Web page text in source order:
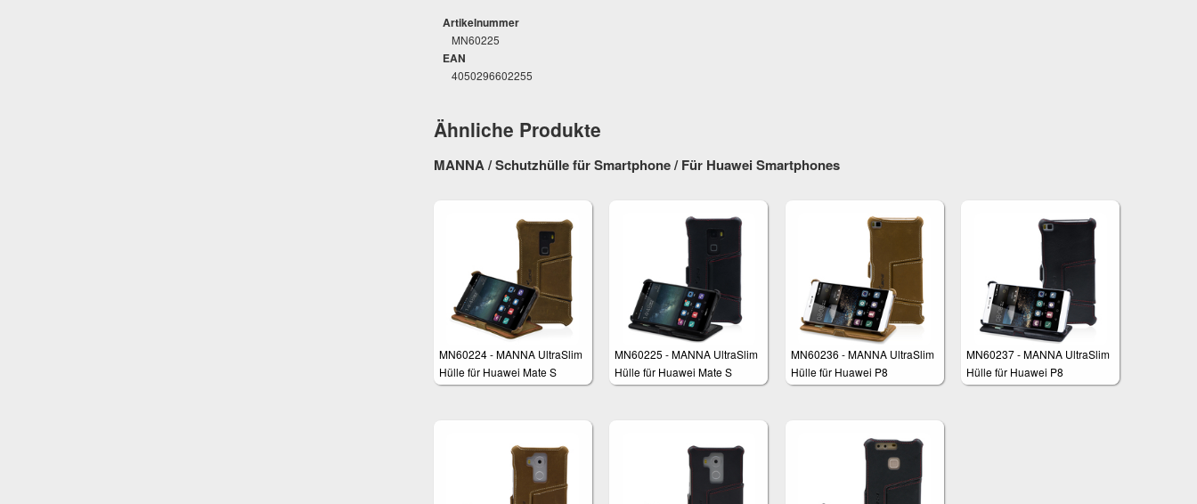
Artikelnummer
MN60225
EAN
4050296602255
Ähnliche Produkte
MANNA / Schutzhülle für Smartphone / Für Huawei Smartphones
MN60224 - MANNA UltraSlim
Hülle für Huawei Mate S
MN60225 - MANNA UltraSlim
Hülle für Huawei Mate S
MN60236 - MANNA UltraSlim
Hülle für Huawei P8
MN60237 - MANNA UltraSlim
Hülle für Huawei P8